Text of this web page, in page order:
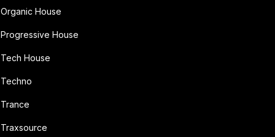
Organic House
Progressive House
Tech House
Techno
Trance
Traxsource